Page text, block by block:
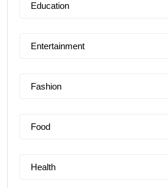
Education
Entertainment
Fashion
Food
Health